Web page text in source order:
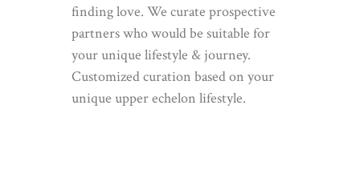
finding love. We curate prospective
partners who would be suitable for
your unique lifestyle & journey.
Customized curation based on your
unique upper echelon lifestyle.